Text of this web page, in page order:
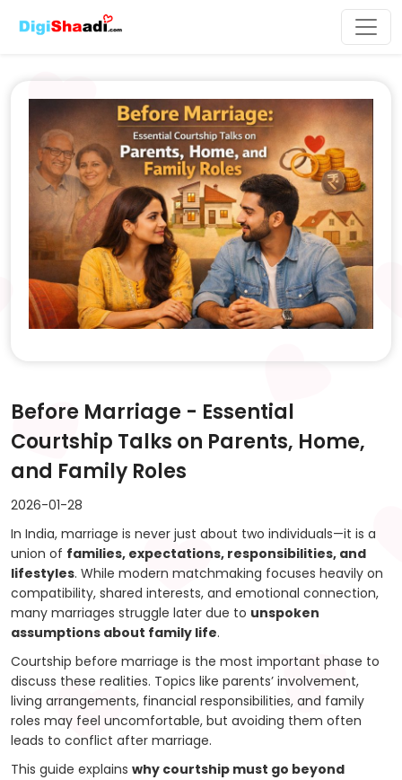
Before Marriage - Essential
Courtship Talks on Parents, Home,
and Family Roles
2026-01-28
In India, marriage is never just about two individuals—it is a
union of families, expectations, responsibilities, and
lifestyles. While modern matchmaking focuses heavily on
compatibility, shared interests, and emotional connection,
many marriages struggle later due to unspoken
assumptions about family life.
Courtship before marriage is the most important phase to
discuss these realities. Topics like parents’ involvement,
living arrangements, financial responsibilities, and family
roles may feel uncomfortable, but avoiding them often
leads to conflict after marriage.
This guide explains why courtship must go beyond